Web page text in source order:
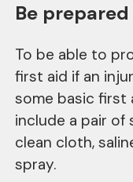
Be prepared
To be able to
first aid if an
some basic first
include a pair of
clean cloth,
spray.